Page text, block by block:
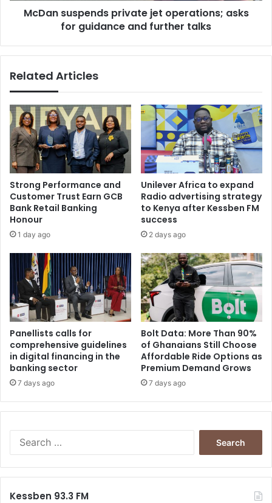
furtherMcDan suspends private jet operations; asks
for guidance and further talks
Related Articles
Strong Performance and
Customer Trust Earn GCB
Bank Retail Banking
Honour
1 day ago
Unilever Africa to expand
Radio advertising strategy
to Kenya after Kessben FM
success
2 days ago
Panellists calls for
comprehensive guidelines
in digital financing in the
banking sector
7 days ago
Bolt Data: More Than 90%
of Ghanaians Still Choose
Affordable Ride Options as
Premium Demand Grows
7 days ago
Kessben 93.3 FM